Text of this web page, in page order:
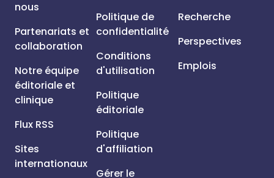
nous
Partenariats et
collaboration
Notre équipe
éditoriale et
clinique
Flux RSS
Sites
internationaux
Politique de
confidentialité
Conditions
d'utilisation
Politique
éditoriale
Politique
d'affiliation
Gérer le
Recherche
Perspectives
Emplois